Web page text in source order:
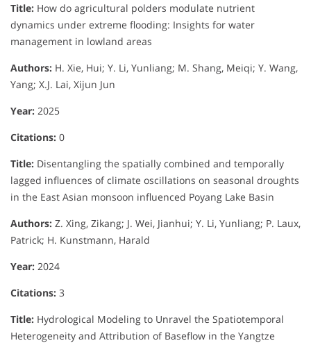
Title: How do agricultural polders modulate nutrient
dynamics under extreme flooding: Insights for water
management in lowland areas
Authors: H. Xie, Hui; Y. Li, Yunliang; M. Shang, Meiqi; Y. Wang,
Yang; X.J. Lai, Xijun Jun
Year: 2025
Citations: 0
Title: Disentangling the spatially combined and temporally
lagged influences of climate oscillations on seasonal droughts
in the East Asian monsoon influenced Poyang Lake Basin
Authors: Z. Xing, Zikang; J. Wei, Jianhui; Y. Li, Yunliang; P. Laux,
Patrick; H. Kunstmann, Harald
Year: 2024
Citations: 3
Title: Hydrological Modeling to Unravel the Spatiotemporal
Heterogeneity and Attribution of Baseflow in the Yangtze